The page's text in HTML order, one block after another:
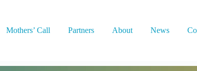
Mothers’ Call Partners About News